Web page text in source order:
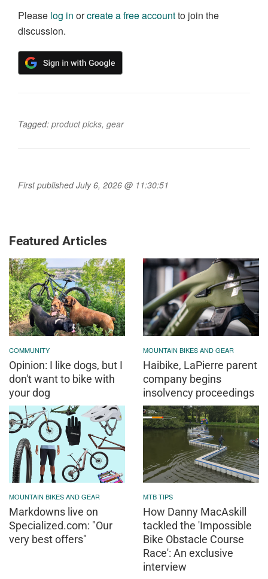
Please log in orcreate a free accountto join the
discussion.
Tagged: product picks, gear
First published July 6, 2026 @ 11:30:51
Featured Articles
COMMUNITY
Opinion: I like dogs, but I
don't want to bike with
your dog
MOUNTAIN BIKES AND GEAR
Haibike, LaPierre parent
company begins
insolvency proceedings
MOUNTAIN BIKES AND GEAR
Markdowns live on
Specialized.com: "Our
very best offers"
MTB TIPS
How Danny MacAskill
tackled the 'Impossible
Bike Obstacle Course
Race': An exclusive
interview